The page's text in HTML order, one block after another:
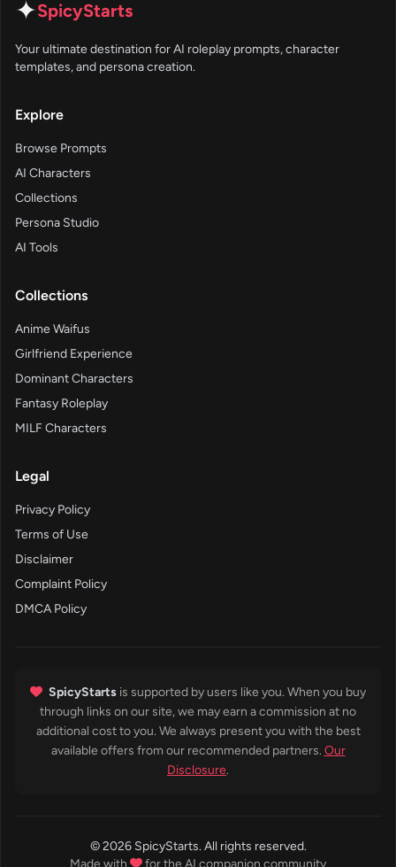
✦SpicyStarts
Your ultimate destination for AI roleplay prompts, character
templates, and persona creation.
Explore
Browse Prompts
AI Characters
Collections
Persona Studio
AI Tools
Collections
Anime Waifus
Girlfriend Experience
Dominant Characters
Fantasy Roleplay
MILF Characters
Legal
Privacy Policy
Terms of Use
Disclaimer
Complaint Policy
DMCA Policy
SpicyStarts is supported by users like you. When you buy
through links on our site, we may earn a commission at no
additional cost to you. We always present you with the best
available offers from our recommended partners. Our
Disclosure.
© 2026 SpicyStarts. All rights reserved.
Made with
for the AI companion community